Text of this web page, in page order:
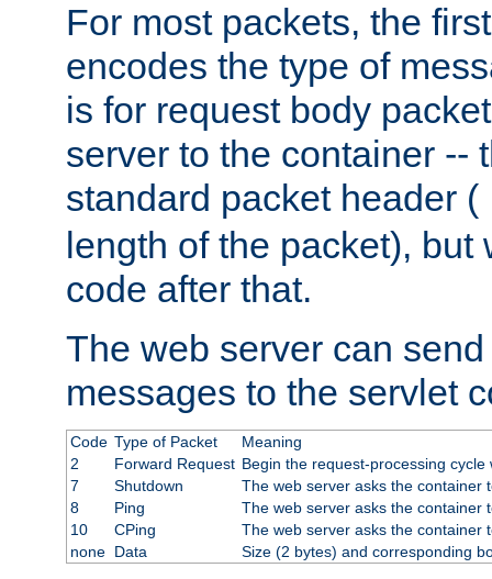
For most packets, the
encodes the type of
is for request body
server to the container --
standard packet header (
length of the packet),
code after that.
The web server can
messages to the servlet
Code Type of Packet
Meaning
2
Forward Request Begin the request-processing cycle
7
Shutdown
The web server asks the container
8
Ping
The web server asks the container
10
CPing
The web server asks the container
none Data Size (2 bytes) and corresponding